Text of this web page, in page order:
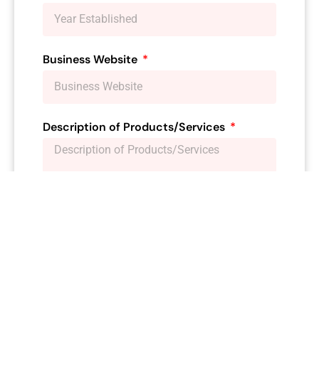
Business Website
Description of Products/Services